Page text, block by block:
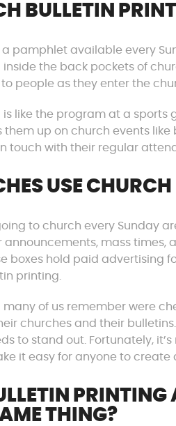
BULLETIN
pamphlet available every
the back pockets of
people as they enter the
like the program at a sports
up on church events
touch with their regular
USE
to church every Sunday
mass
boxes hold paid advertising
printing.
of us remember were
churches and their
to stand out. Fortunately,
it easy for anyone to create
PRINTING
THING?